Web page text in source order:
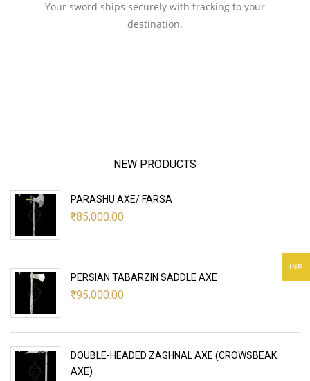
Your sword ships securely with tracking to your
destination.
NEW PRODUCTS
PARASHU AXE/ FARSA
₹85,000.00
PERSIAN TABARZIN SADDLE AXE
₹95,000.00
DOUBLE-HEADED ZAGHNAL AXE (CROWSBEAK
AXE)
INR